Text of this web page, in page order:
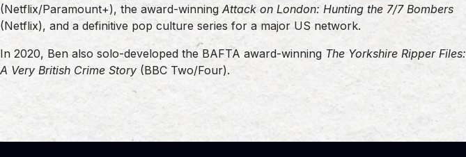
(Netflix/Paramount+), the award-winning Attack on London: Hunting the 7/7 Bombers
(Netflix), and a definitive pop culture series for a major US network.
In 2020, Ben also solo-developed the BAFTA award-winning The Yorkshire Ripper Files:
A Very British Crime Story (BBC Two/Four).